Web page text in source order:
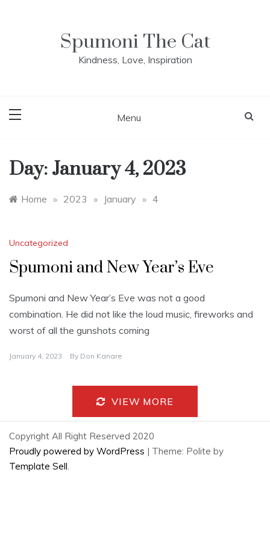
Spumoni The Cat
Kindness, Love, Inspiration
Menu
Day: January 4, 2023
Home » 2023 » January » 4
Uncategorized
Spumoni and New Year’s Eve
Spumoni and New Year’s Eve was not a good
combination. He did not like the loud music, fireworks and
worst of all the gunshots coming
January 4, 2023 By Don Kanare
VIEW MORE
Copyright All Right Reserved 2020
Proudly powered by WordPress | Theme: Polite by
Template Sell.